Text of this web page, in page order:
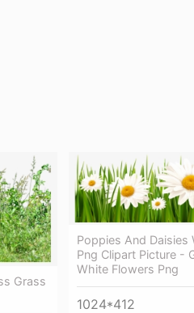
Grass
Poppies And Daisies
Png Clipart Picture -
White Flowers Png
1024*412